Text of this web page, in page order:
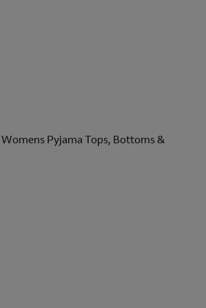
Pyjama Tops, Bottoms &